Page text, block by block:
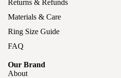
Returns & Refunds
Materials & Care
Ring Size Guide
FAQ
Our Brand
About